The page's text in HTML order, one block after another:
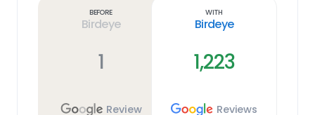
Before
Birdeye
1
Review
With
Birdeye
1,223
Reviews